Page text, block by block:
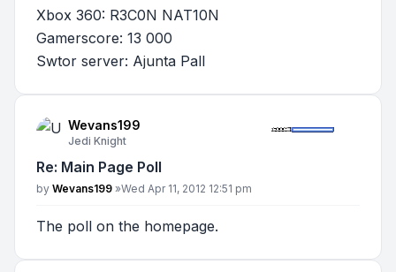
Xbox 360: R3C0N NAT10N
Gamerscore: 13 000
Swtor server: Ajunta Pall
Wevans199
Jedi Knight
Re: Main Page Poll
Post
by Wevans199 »Wed Apr 11, 2012 12:51 pm
The poll on the homepage.